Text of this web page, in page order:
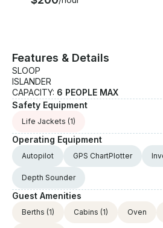
Features & Details
SLOOP
ISLANDER
CAPACITY: 6 PEOPLE MAX
Safety Equipment
Life Jackets (1)
Operating Equipment
Autopilot GPS ChartPlotter
Depth Sounder
Guest Amenities
Berths (1) Cabins (1) Oven